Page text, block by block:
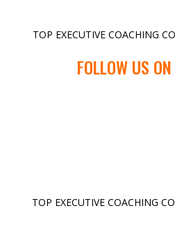
TOP EXECUTIVE COACHING
FOLLOW US
TOP EXECUTIVE COACHING